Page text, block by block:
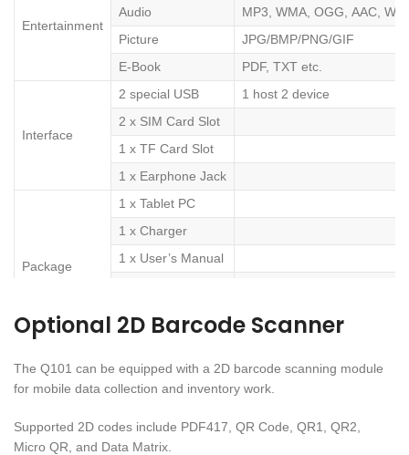
Entertainment
Audio
MP3, WMA, OGG, AAC,
Picture
JPG/BMP/PNG/GIF
E-Book
PDF, TXT etc.
Interface
2 special USB
1 host 2 device
2 x SIM Card Slot
1 x TF Card Slot
1 x Earphone Jack
Package
1 x Tablet PC
1 x Charger
1 x User’s Manual
1 x Earphone
Optional 2D Barcode Scanner
The Q101 can be equipped with a 2D barcode scanning module
for mobile data collection and inventory work.
Supported 2D codes include PDF417, QR Code, QR1, QR2,
Micro QR, and Data Matrix.